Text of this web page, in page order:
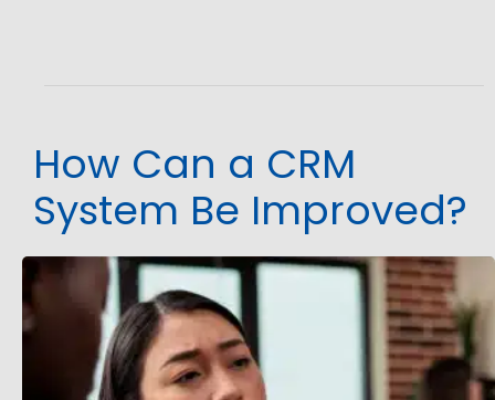
How Can a CRM
System Be Improved?